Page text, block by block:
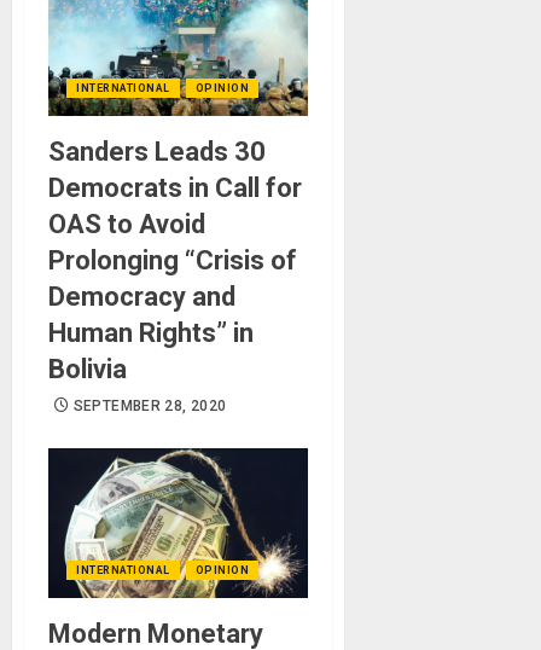
INTERNATIONAL OPINION
Sanders Leads 30
Democrats in Call for
OAS to Avoid
Prolonging “Crisis of
Democracy and
Human Rights” in
Bolivia
SEPTEMBER 28, 2020
INTERNATIONAL OPINION
Modern Monetary